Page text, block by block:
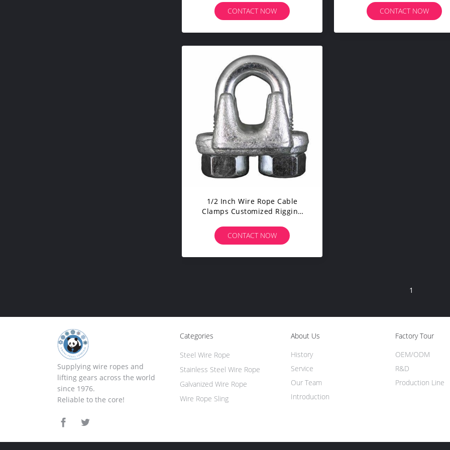
CONTACT NOW
CONTACT NOW
1/2 Inch Wire Rope Cable
Clamps Customized Rigging
CONTACT NOW
1
Supplying wire ropes and
lifting gears across the world
since 1976.
Reliable to the core!
Categories
Wire Rope Sling
Steel Wire Rope
Stainless Steel Wire Rope
Galvanized Wire Rope
About Us
Introduction
History
Service
Our Team
Factory Tour
Production Line
OEM/ODM
R&D